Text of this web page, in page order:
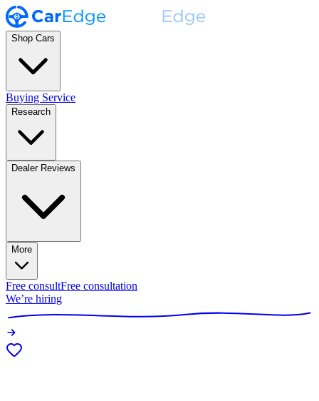
Shop Cars
Buying Service
Research
Dealer Reviews
More
Free consultFree consultation
We’re hiring